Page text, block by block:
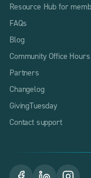
Resource Hub for
FAQs
Blog
Community Office Hours
Partners
Changelog
GivingTuesday
Contact support